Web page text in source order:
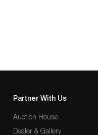
Partner With Us
Auction House
Dealer & Gallery